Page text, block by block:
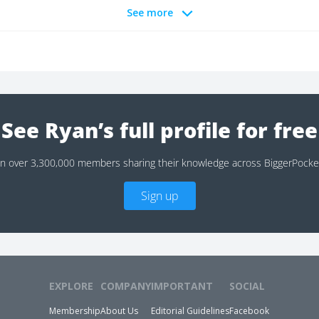
See more
See Ryan’s full profile for free
over 3,300,000 members sharing their knowledge across
Sign up
EXPLORE
Membership
COMPANY
About Us
IMPORTANT
Editorial Guidelines
SOCIAL
Facebook